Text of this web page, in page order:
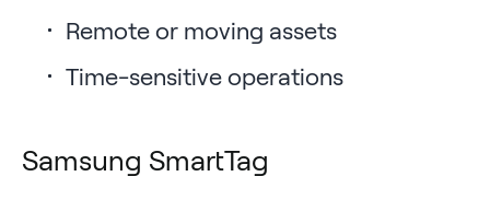
Remote or moving assets
Time-sensitive operations
Samsung SmartTag